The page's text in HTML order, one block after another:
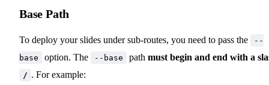
Base Path
To deploy your slides under sub-routes, you need to pass the
--
base
option. The --base path must begin and end with a
/ . For example: